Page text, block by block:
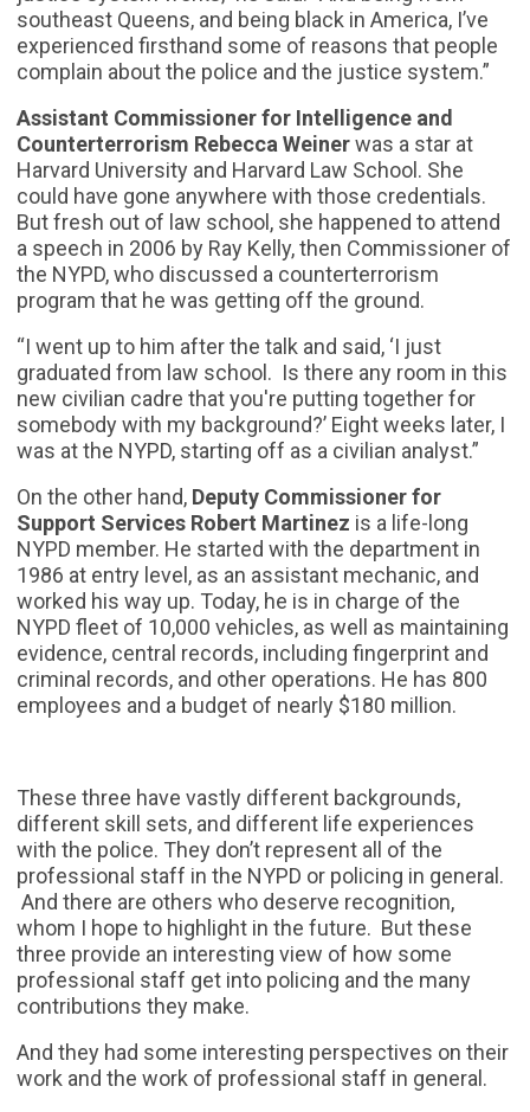
southeast Queens, and being black in America, I’ve
experienced firsthand some of reasons that people
complain about the police and the justice system.”
Assistant Commissioner for Intelligence and
Counterterrorism Rebecca Weinerwas a star at
Harvard University and Harvard Law School. She
could have gone anywhere with those credentials.
But fresh out of law school, she happened to attend
a speech in 2006 by Ray Kelly, then Commissioner of
the NYPD, who discussed a counterterrorism
program that he was getting off the ground.
“I went up to him after the talk and said, ‘I just
graduated from law school. Is there any room in this
new civilian cadre that you're putting together for
somebody with my background?’ Eight weeks later, I
was at the NYPD, starting off as a civilian analyst.”
On the other hand, Deputy Commissioner for
Support Services Robert Martinez is a life-long
NYPD member. He started with the department in
1986 at entry level, as an assistant mechanic, and
worked his way up. Today, he is in charge of the
NYPD fleet of 10,000 vehicles, as well as maintaining
evidence, central records, including fingerprint and
criminal records, and other operations. He has 800
employees and a budget of nearly $180 million.
These three have vastly different backgrounds,
different skill sets, and different life experiences
with the police. They don’t represent all of the
professional staff in the NYPD or policing in general.
And there are others who deserve recognition,
whom I hope to highlight in the future. But these
three provide an interesting view of how some
professional staff get into policing and the many
contributions they make.
And they had some interesting perspectives on their
work and the work of professional staff in general.